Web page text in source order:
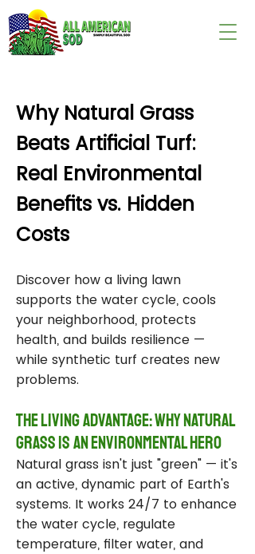
Why Natural Grass
Beats Artificial Turf:
Real Environmental
Benefits vs. Hidden
Costs
Discover how a living lawn
supports the water cycle, cools
your neighborhood, protects
health, and builds resilience —
while synthetic turf creates new
problems.
The Living Advantage: Why Natural
Grass Is an Environmental Hero
Natural grass isn't just "green" — it's
an active, dynamic part of Earth's
systems. It works 24/7 to enhance
the water cycle, regulate
temperature, filter water, and